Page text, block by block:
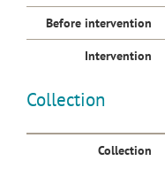
Before intervention
Intervention
Collection
Collection